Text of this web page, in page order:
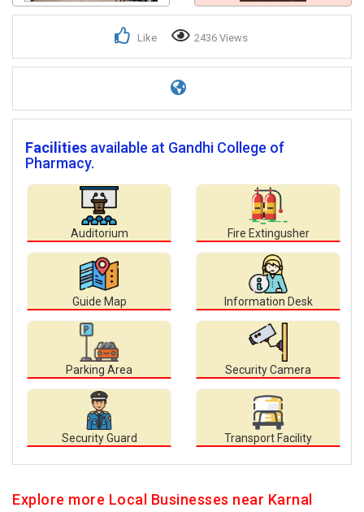
Like 2436 Views
Facilities available at Gandhi College of
Pharmacy.
Auditorium Fire Extingusher
Guide Map Information Desk
Parking Area Security Camera
Security Guard Transport Facility
Explore more Local Businesses near Karnal